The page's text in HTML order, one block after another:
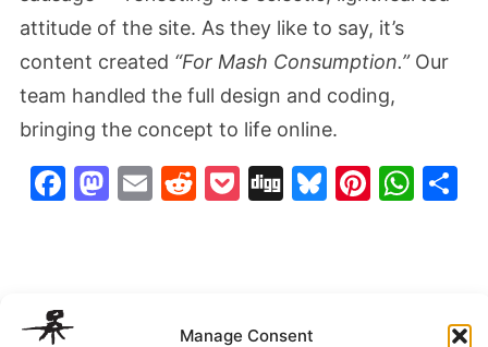
Manage Consent
attitude of the site. As they like to say, it’s
content created “For Mash Consumption.”Our
team handled the full design and coding,
bringing the concept to life online.
Facebook
Mastodon
EmailReddit
Pocket
DiggBluesky